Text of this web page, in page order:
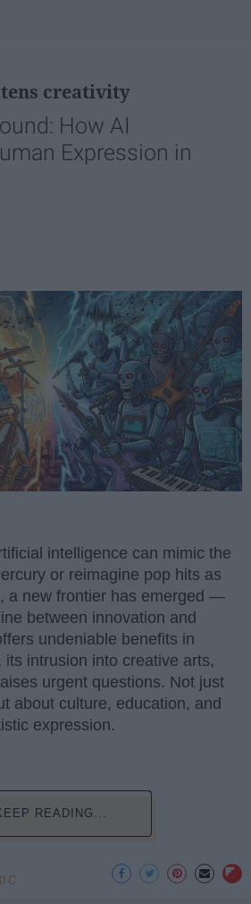
creativity
How AI
Expression in
intelligence can mimic the
or reimagine pop hits as
a new frontier has emerged —
between innovation and
undeniable benefits in
intrusion into creative arts,
urgent questions. Not just
about culture, education, and
expression.
READING...